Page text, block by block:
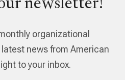
newsletter!
organizational
news from American
to your inbox.